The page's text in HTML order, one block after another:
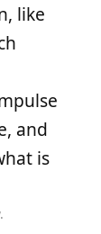
like
and
is